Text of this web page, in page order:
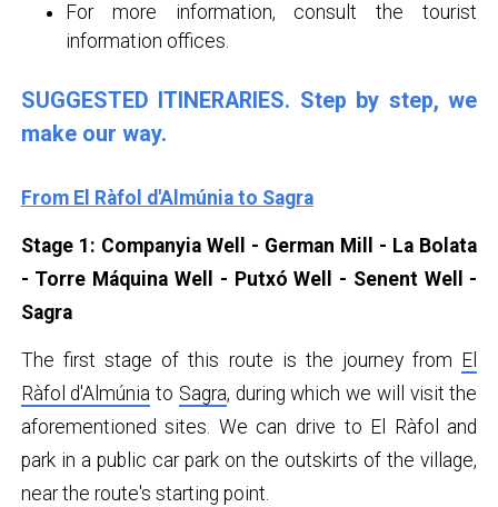
For more information, consult the tourist
information offices.
SUGGESTED ITINERARIES. Step by step, we
make our way.
From El Ràfol d'Almúnia to Sagra
Stage 1: Companyia Well - German Mill - La Bolata
- Torre Máquina Well - Putxó Well - Senent Well -
Sagra
The first stage of this route is the journey from El
Ràfol d'Almúnia to Sagra, during which we will visit the
aforementioned sites. We can drive to El Ràfol and
park in a public car park on the outskirts of the village,
near the route's starting point.